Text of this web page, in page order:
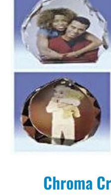
Chroma